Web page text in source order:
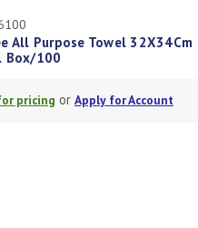
All Purpose Towel 32X34Cm
Box/100
pricing or Apply for Account